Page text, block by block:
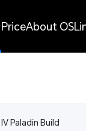
PriceAbout
Paladin Build